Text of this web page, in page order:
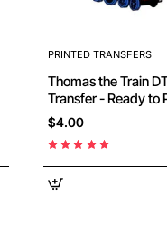
PRINTED TRANSFERS
Thomas the Train DTF Iron on
$4.00